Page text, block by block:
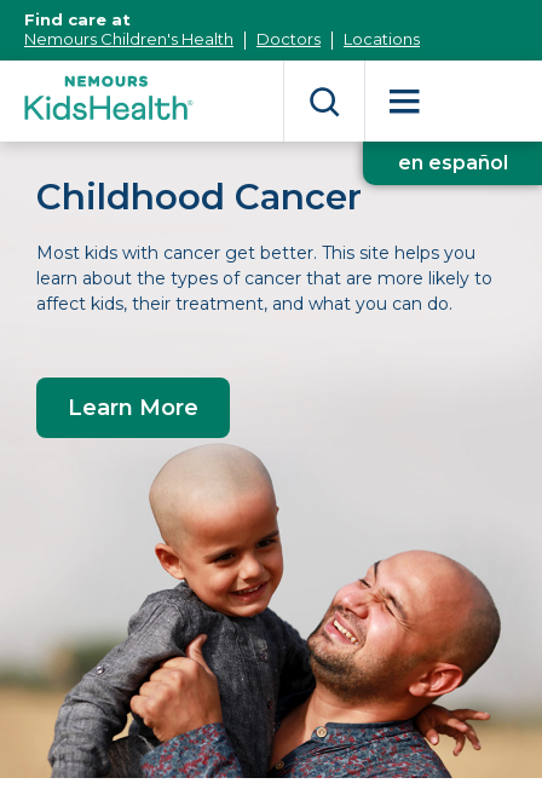
Content]
Find care at
Nemours Children's Health
Doctors Locations
en español
Childhood Cancer
Most kids with cancer get better. This site helps you
learn about the types of cancer that are more likely to
affect kids, their treatment, and what you can do.
Learn More